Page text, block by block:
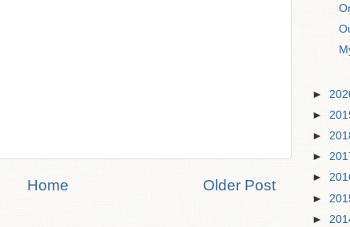
Older Post
Home
►
►
►
►
►
►
►